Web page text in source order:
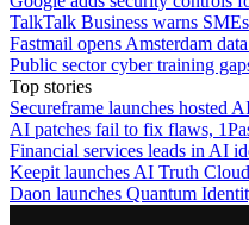
TalkTalk Business warns
Fastmail opens Amsterdam
Public sector cyber training
Top stories
Secureframe launches hosted
AI patches fail to fix flaws,
Financial services leads in AI
Keepit launches AI Truth
Daon launches Quantum